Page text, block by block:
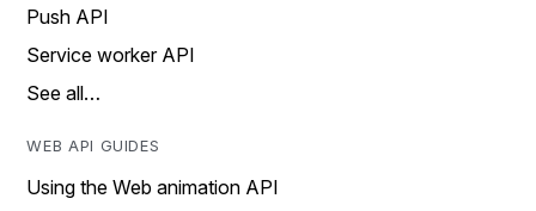
Push API
Service worker API
See all…
WEB API GUIDES
Using the Web animation API